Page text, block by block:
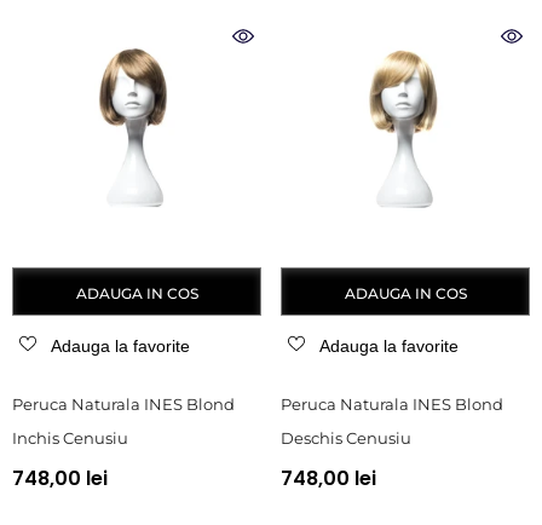
ADAUGA IN COS
Adauga la favorite
Peruca Naturala INES Blond
Inchis Cenusiu
748,00 lei
ADAUGA IN COS
Adauga la favorite
Peruca Naturala INES Blond
Deschis Cenusiu
748,00 lei